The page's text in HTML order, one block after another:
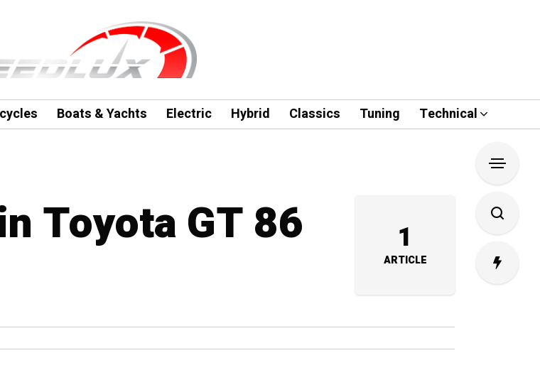
Boats & Yachts Electric Hybrid Classics Tuning Technical
Toyota GT 86 1
ARTICLE